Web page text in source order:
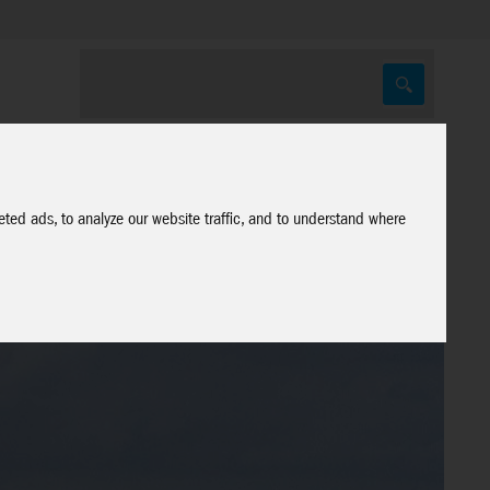
ads, to analyze our website traffic, and to understand where